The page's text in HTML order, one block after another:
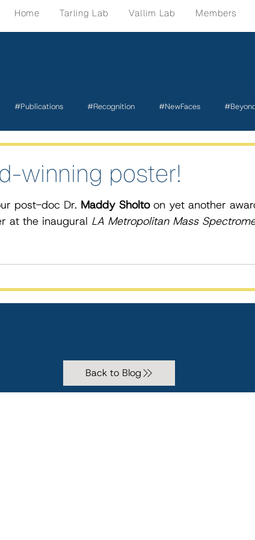
Home Tarling Lab Vallim Lab Members
#Publications #Recognition #NewFaces
winning poster!
post-doc Dr. Maddy Sholto on yet another
at the inaugural LA Metropolitan Mass
Back to Blog